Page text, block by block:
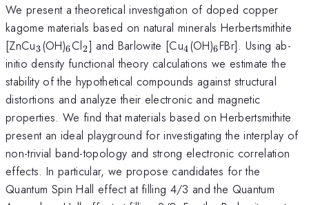
We present a theoretical investigation of doped copper
kagome materials based on natural minerals Herbertsmithite
[ZnCu_3
3(OH)_6
6Cl_2
2] and Barlowite [Cu_4
4(OH)_6
6FBr]. Using ab-
initio density functional theory calculations we estimate the
stability of the hypothetical compounds against structural
distortions and analyze their electronic and magnetic
properties. We find that materials based on Herbertsmithite
present an ideal playground for investigating the interplay of
non-trivial band-topology and strong electronic correlation
effects. In particular, we propose candidates for the
Quantum Spin Hall effect at filling 4/3 and the Quantum